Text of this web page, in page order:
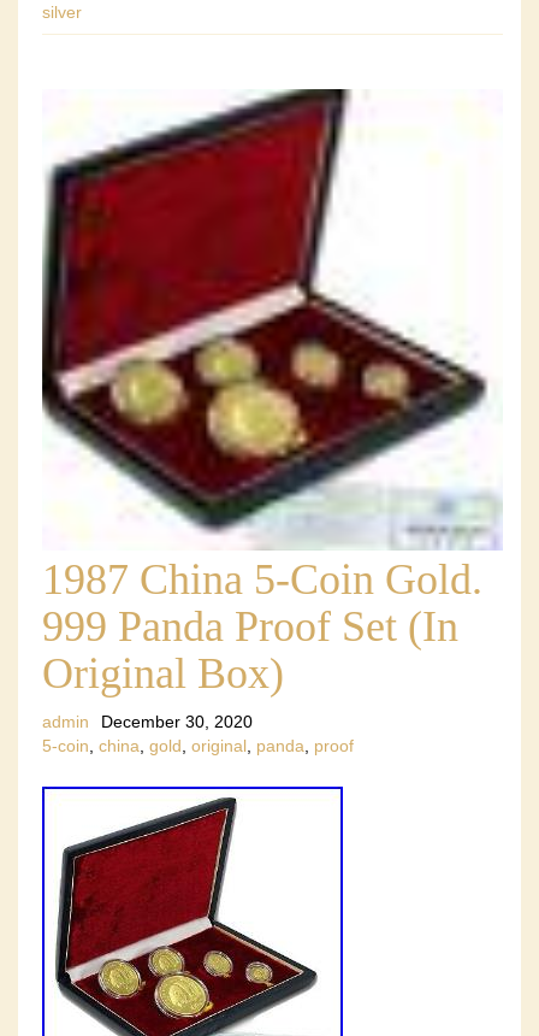
silver
1987 China 5-Coin Gold.
999 Panda Proof Set (In
Original Box)
admin
December 30, 2020
5-coin china gold original panda proof